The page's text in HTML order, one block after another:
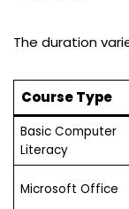
The duration
Course Type
Basic Computer
Literacy
Microsoft Office